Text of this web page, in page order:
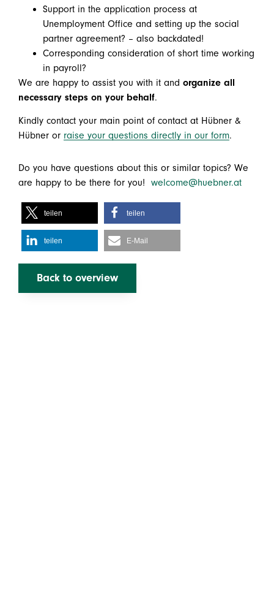
Support in the application process at
Unemployment Office and setting up the social
partner agreement? – also backdated!
Corresponding consideration of short time working
in payroll?
We are happy to assist you with it and organize all
necessary steps on your behalf.
Kindly contact your main point of contact at Hübner &
Hübner or raise your questions directly in our form.
Do you have questions about this or similar topics? We
are happy to be there for you! welcome@huebner.at
teilen teilen
teilen E-Mail
Back to overview